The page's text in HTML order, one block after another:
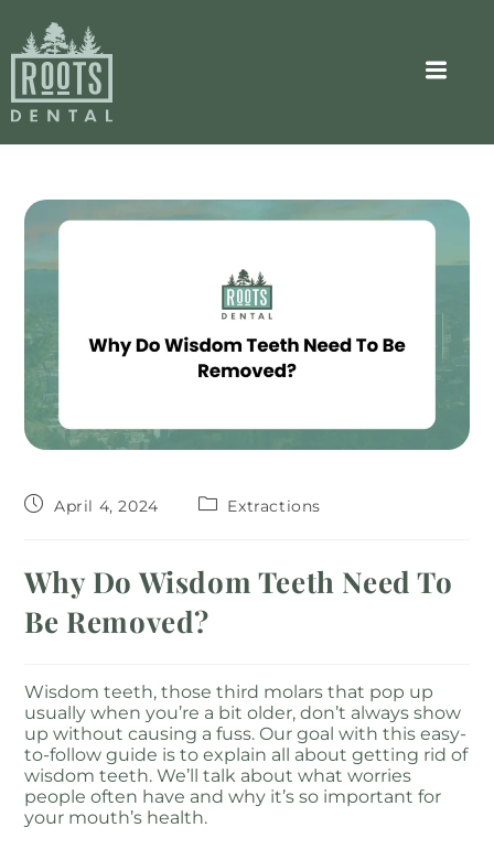
April 4, 2024 Extractions
Why Do Wisdom Teeth Need To
Be Removed?
Wisdom teeth, those third molars that pop up
usually when you’re a bit older, don’t always show
up without causing a fuss. Our goal with this easy-
to-follow guide is to explain all about getting rid of
wisdom teeth. We’ll talk about what worries
people often have and why it’s so important for
your mouth’s health.